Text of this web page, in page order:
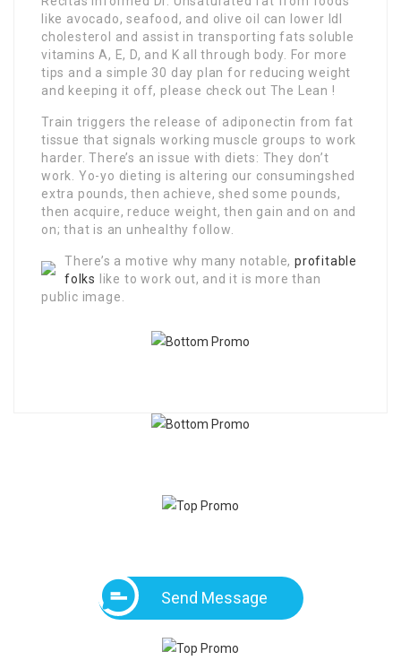
like avocado, seafood, and olive oil can lower ldl
cholesterol and assist in transporting fats soluble
vitamins A, E, D, and K all through body. For more
tips and a simple 30 day plan for reducing weight
and keeping it off, please check out The Lean !
Train triggers the release of adiponectin from fat
tissue that signals working muscle groups to work
harder. There’s an issue with diets: They don’t
work. Yo-yo dieting is altering our consumingshed
extra pounds, then achieve, shed some pounds,
then acquire, reduce weight, then gain and on and
on; that is an unhealthy follow.
There’s a motive why many notable,profitable
folks
like to work out, and it is more than
public image.
Send Message